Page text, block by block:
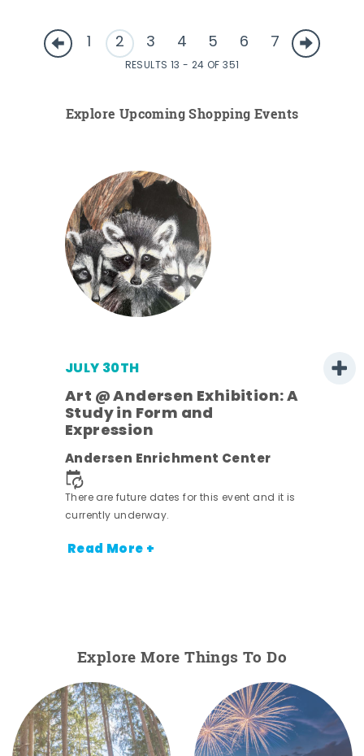
1 2 3 4 5 6 7
RESULTS 13 - 24 OF 351
Explore Upcoming Shopping Events
JULY 30TH
Art @ Andersen Exhibition: A
Study in Form and
Expression
Andersen Enrichment Center
There are future dates for this event and it is
currently underway.
Read More +
Explore More Things To Do